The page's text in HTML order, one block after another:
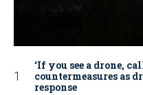
‘If you see a drone,
countermeasures as
response